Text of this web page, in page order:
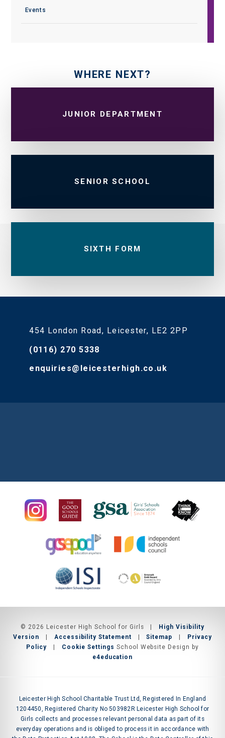
Events
WHERE NEXT?
JUNIOR DEPARTMENT
SENIOR SCHOOL
SIXTH FORM
454 London Road, Leicester, LE2 2PP
(0116) 270 5338
enquiries@leicesterhigh.co.uk
© 2026 Leicester High School for Girls
High Visibility
Version
Accessibility Statement Sitemap
Privacy
Policy
Cookie Settings School Website Design by
e4education
Leicester High School Charitable Trust Ltd, Registered In England
1204450, Registered Charity No 503982R Leicester High School for
Girls collects and processes relevant personal data as part of its
everyday operations and is obliged to process it in accordance with